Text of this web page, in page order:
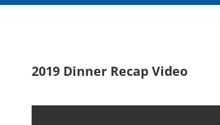
2019 Dinner Recap Video